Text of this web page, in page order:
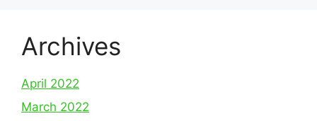
Archives
April 2022
March 2022